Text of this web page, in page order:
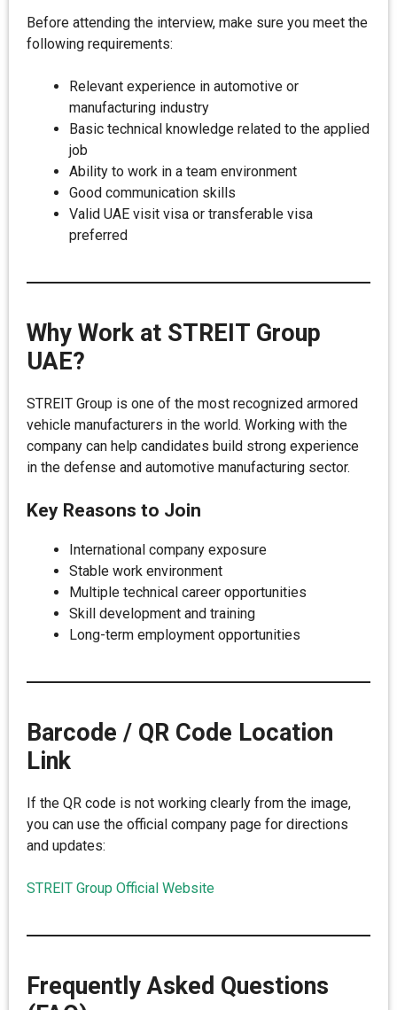
Before attending the interview, make sure you meet the
following requirements:
Relevant experience in automotive or
manufacturing industry
Basic technical knowledge related to the applied
job
Ability to work in a team environment
Good communication skills
Valid UAE visit visa or transferable visa
preferred
Why Work at STREIT Group
UAE?
STREIT Group is one of the most recognized armored
vehicle manufacturers in the world. Working with the
company can help candidates build strong experience
in the defense and automotive manufacturing sector.
Key Reasons to Join
International company exposure
Stable work environment
Multiple technical career opportunities
Skill development and training
Long-term employment opportunities
Barcode / QR Code Location
Link
If the QR code is not working clearly from the image,
you can use the official company page for directions
and updates:
STREIT Group Official Website
Frequently Asked Questions